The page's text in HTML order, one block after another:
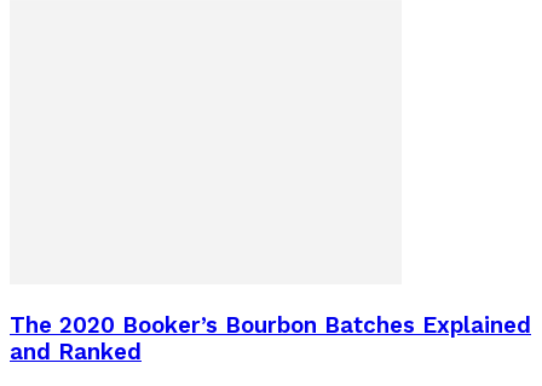
The 2020 Booker’s Bourbon Batches Explained
and Ranked